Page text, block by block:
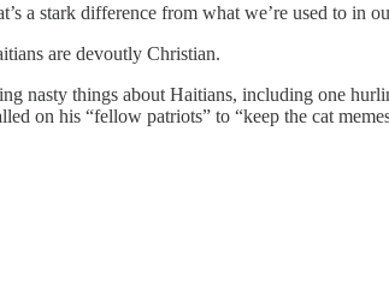
a stark difference from what we’re used to in
are devoutly Christian.
nasty things about Haitians, including one
on his “fellow patriots” to “keep the cat